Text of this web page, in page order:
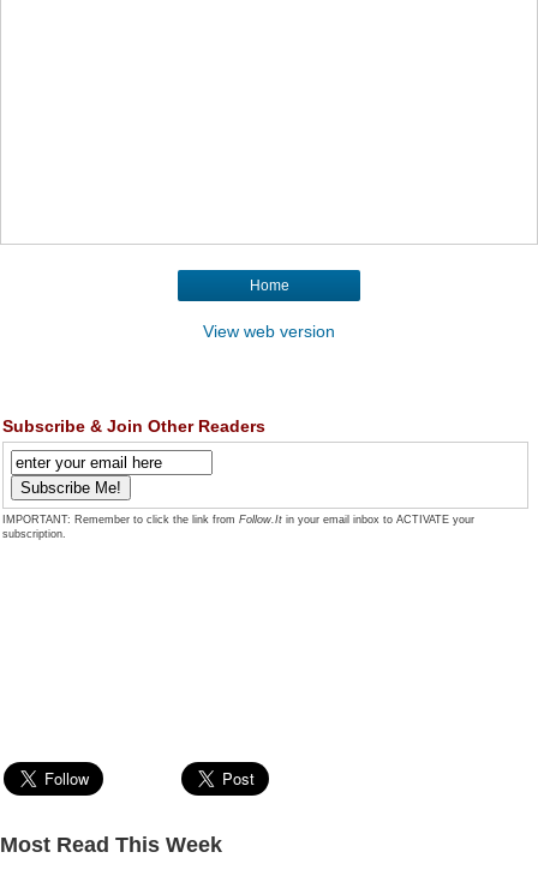
Home
View web version
Subscribe & Join Other Readers
IMPORTANT: Remember to click the link from Follow.It in your email inbox to ACTIVATE your
subscription.
Most Read This Week